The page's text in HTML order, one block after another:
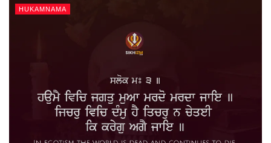
HUKAMNAMA